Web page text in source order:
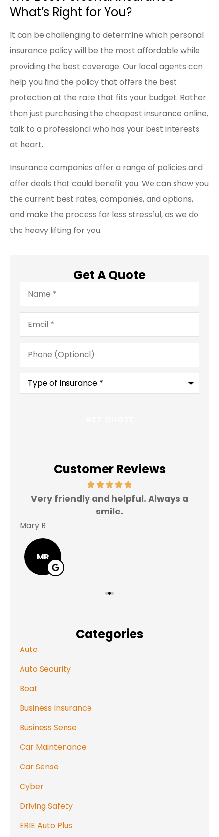
What’s Right for You?
It can be challenging to determine which personal
insurance policy will be the most affordable while
providing the best coverage. Our local agents can
help you find the policy that offers the best
protection at the rate that fits your budget. Rather
than just purchasing the cheapest insurance online,
talk to a professional who has your best interests
at heart.
Insurance companies offer a range of policies and
offer deals that could benefit you. We can show you
the current best rates, companies, and options,
and make the process far less stressful, as we do
the heavy lifting for you.
Get A Quote
Name*
Email*
Phone
(Optional)
Type
Insurance*
Customer Reviews
Very friendly and helpful. Always a
smile.
Mary R
MR
Categories
Auto
Auto Security
Boat
Business Insurance
Business Sense
Car Maintenance
Car Sense
Cyber
Driving Safety
ERIE Auto Plus